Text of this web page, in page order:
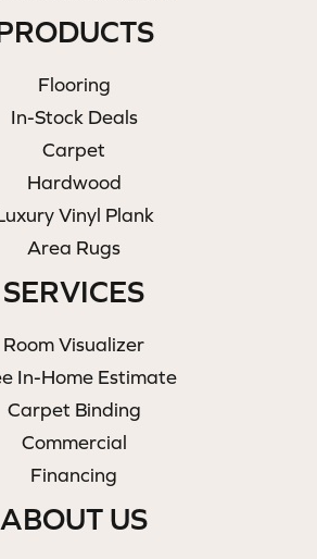
Flooring
In-Stock Deals
Carpet
Hardwood
Vinyl Plank
Area Rugs
SERVICES
Room Visualizer
In-Home Estimate
Carpet Binding
Commercial
Financing
ABOUT US